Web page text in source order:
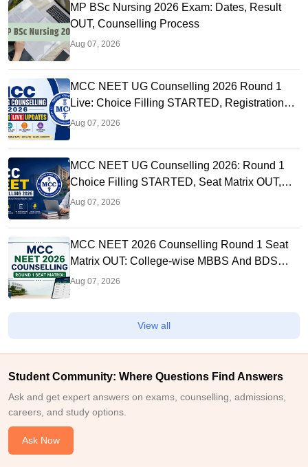
MP BSc Nursing 2026 Exam: Dates, Result
OUT, Counselling Process
Aug 07, 2026
MCC NEET UG Counselling 2026 Round 1
Live: Choice Filling STARTED, Registration
Link OUT at mcc.nic.in
Aug 07, 2026
MCC NEET UG Counselling 2026: Round 1
Choice Filling STARTED, Seat Matrix OUT,
Registration Started
Aug 07, 2026
MCC NEET 2026 Counselling Round 1 Seat
Matrix OUT: College-wise MBBS And BDS
Seats
Aug 07, 2026
View all
Student Community: Where Questions Find Answers
Ask and get expert answers on exams, counselling, admissions,
careers, and study options.
Ask Now